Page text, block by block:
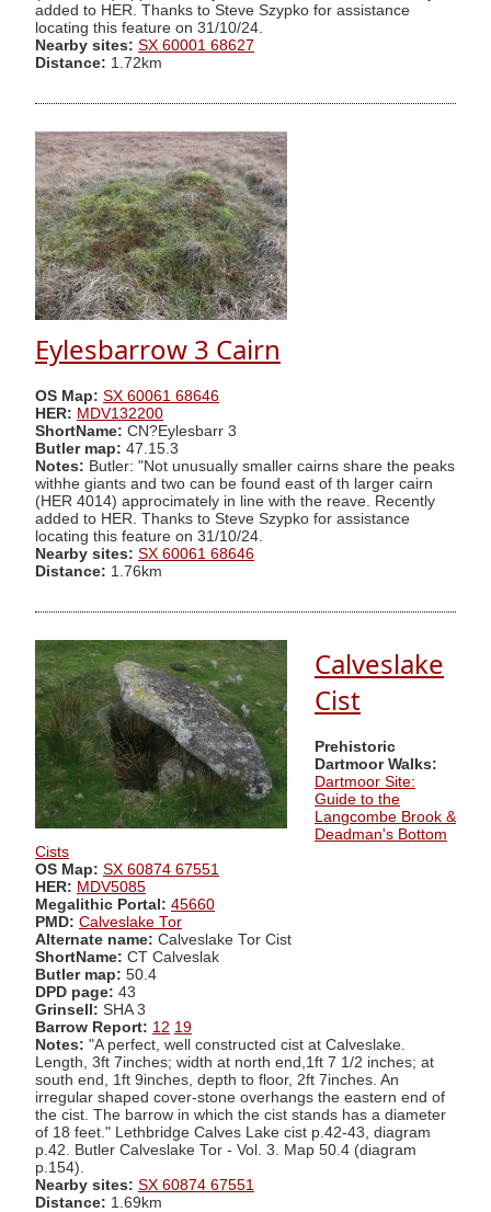
added to HER. Thanks to Steve Szypko for assistance
locating this feature on 31/10/24.
Nearby sites: SX 60001 68627
Distance: 1.72km
Eylesbarrow 3 Cairn
OS Map: SX 60061 68646
HER: MDV132200
ShortName: CN?Eylesbarr 3
Butler map: 47.15.3
Notes: Butler: "Not unusually smaller cairns share the peaks
withhe giants and two can be found east of th larger cairn
(HER 4014) approcimately in line with the reave. Recently
added to HER. Thanks to Steve Szypko for assistance
locating this feature on 31/10/24.
Nearby sites: SX 60061 68646
Distance: 1.76km
Calveslake
Cist
Prehistoric
Dartmoor Walks:
Dartmoor Site:
Guide to the
Langcombe Brook &
Deadman's Bottom
Cists
OS Map: SX 60874 67551
HER: MDV5085
Megalithic Portal: 45660
PMD: Calveslake Tor
Alternate name: Calveslake Tor Cist
ShortName: CT Calveslak
Butler map: 50.4
DPD page: 43
Grinsell: SHA 3
Barrow Report: 12 19
Notes: "A perfect, well constructed cist at Calveslake.
Length, 3ft 7inches; width at north end,1ft 7 1/2 inches; at
south end, 1ft 9inches, depth to floor, 2ft 7inches. An
irregular shaped cover-stone overhangs the eastern end of
the cist. The barrow in which the cist stands has a diameter
of 18 feet." Lethbridge Calves Lake cist p.42-43, diagram
p.42. Butler Calveslake Tor - Vol. 3. Map 50.4 (diagram
p.154).
Nearby sites: SX 60874 67551
Distance: 1.69km